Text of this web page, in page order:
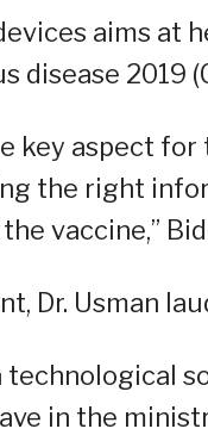
aims at
disease 2019
key aspect
the right
vaccine,”
Dr. Usman
technological
in the